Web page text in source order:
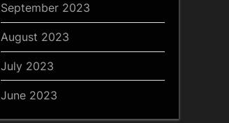
September 2023
August 2023
July 2023
June 2023